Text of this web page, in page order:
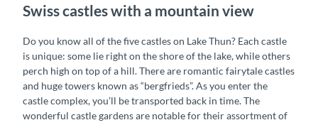
Swiss castles with a mountain view
Do you know all of the five castles on Lake Thun? Each castle
is unique: some lie right on the shore of the lake, while others
perch high on top of a hill. There are romantic fairytale castles
and huge towers known as “bergfrieds”. As you enter the
castle complex, you’ll be transported back in time. The
wonderful castle gardens are notable for their assortment of